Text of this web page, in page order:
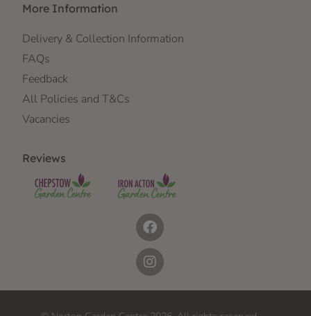
More Information
Delivery & Collection Information
FAQs
Feedback
All Policies and T&Cs
Vacancies
Reviews